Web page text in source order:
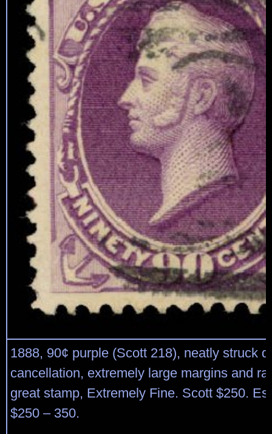
1888, 90¢ purple (Scott 218), neatly struck
cancellation, extremely large margins and
great stamp, Extremely Fine. Scott $250.
$250 – 350.